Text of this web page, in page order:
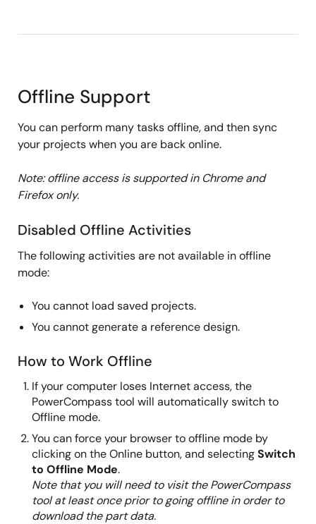
Offline Support
You can perform many tasks offline, and then sync
your projects when you are back online.
Note: offline access is supported in Chrome and
Firefox only.
Disabled Offline Activities
The following activities are not available in offline
mode:
You cannot load saved projects.
You cannot generate a reference design.
How to Work Offline
If your computer loses Internet access, the
PowerCompass tool will automatically switch to
Offline mode.
You can force your browser to offline mode by
clicking on the Online button, and selectingSwitch
to Offline Mode.
Note that you will need to visit the PowerCompass
tool at least once prior to going offline in order to
download the part data.